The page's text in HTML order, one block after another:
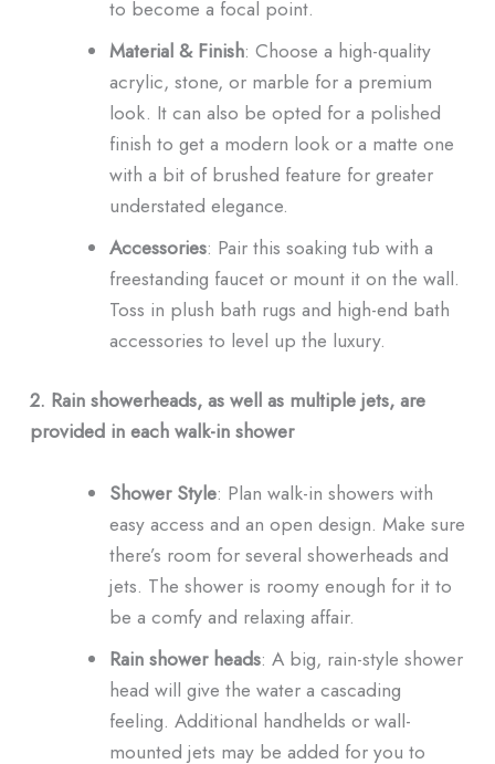
to become a focal point.
Material & Finish: Choose a high-quality
acrylic, stone, or marble for a premium
look. It can also be opted for a polished
finish to get a modern look or a matte one
with a bit of brushed feature for greater
understated elegance.
Accessories: Pair this soaking tub with a
freestanding faucet or mount it on the wall.
Toss in plush bath rugs and high-end bath
accessories to level up the luxury.
2. Rain showerheads, as well as multiple jets, are
provided in each walk-in shower
Shower Style: Plan walk-in showers with
easy access and an open design. Make sure
there’s room for several showerheads and
jets. The shower is roomy enough for it to
be a comfy and relaxing affair.
Rain shower heads: A big, rain-style shower
head will give the water a cascading
feeling. Additional handhelds or wall-
mounted jets may be added for you to